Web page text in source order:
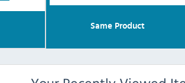
Same Product